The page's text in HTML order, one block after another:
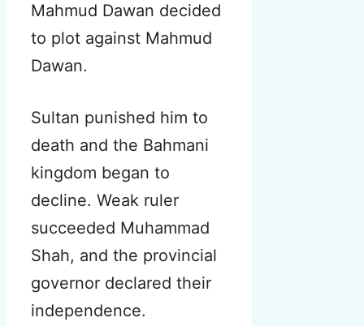
Mahmud Dawan decided
to plot against Mahmud
Dawan.
Sultan punished him to
death and the Bahmani
kingdom began to
decline. Weak ruler
succeeded Muhammad
Shah, and the provincial
governor declared their
independence.